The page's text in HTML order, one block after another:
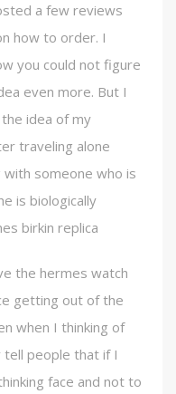
a few reviews
how to order. I
you could not figure
even more. But I
idea of my
traveling alone
someone who is
is biologically
birkin replica
the hermes watch
getting out of the
when I thinking of
tell people that if I
face and not to